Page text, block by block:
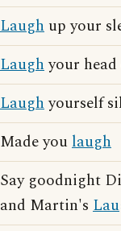
Laugh up your
Laughyour
Laughyourself
Made youlaugh
Say goodnight
and Martin's